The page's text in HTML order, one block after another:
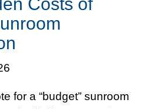
for a “budget” sunroom